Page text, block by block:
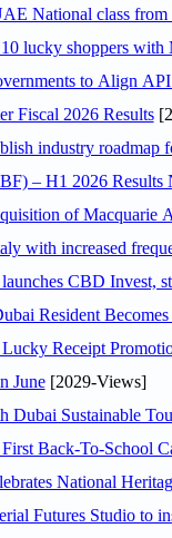
National class from
lucky shoppers
to Align
Fiscal 2026 Results
industry roadmap
– H1 2026
of Macquarie
with increased
CBD Invest,
Resident
Receipt
June[2029-Views]
Dubai Sustainable
Back-To-School
National
Futures Studio to